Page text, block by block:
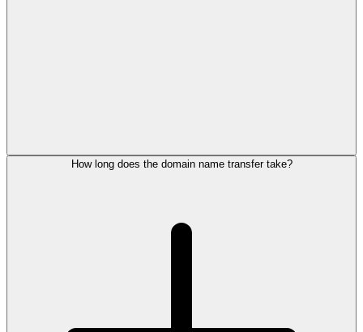
How long does the domain name transfer take?